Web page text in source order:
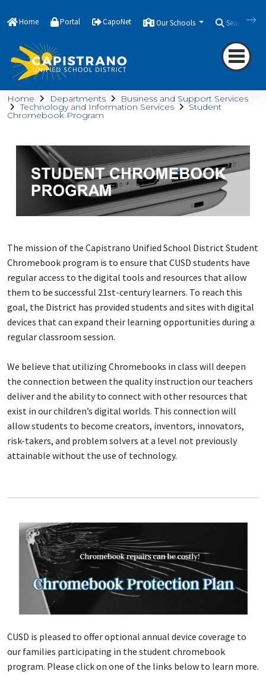
Home Portal CapoNet Our Schools Search
Home Departments Business and Support Services
Technology and Information Services Student
Chromebook Program
The mission of the Capistrano Unified School District Student
Chromebook program is to ensure that CUSD students have
regular access to the digital tools and resources that allow
them to be successful 21st-century learners. To reach this
goal, the District has provided students and sites with digital
devices that can expand their learning opportunities during a
regular classroom session.
We believe that utilizing Chromebooks in class will deepen
the connection between the quality instruction our teachers
deliver and the ability to connect with other resources that
exist in our children’s digital worlds. This connection will
allow students to become creators, inventors, innovators,
risk-takers, and problem solvers at a level not previously
attainable without the use of technology.
CUSD is pleased to offer optional annual device coverage to
our families participating in the student chromebook
program. Please click on one of the links below to learn more.